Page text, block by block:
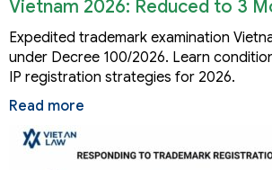
Vietnam 2026: Reduced to 3
Expedited trademark examination
under Decree 100/2026. Learn
IP registration strategies for 2026.
Read more